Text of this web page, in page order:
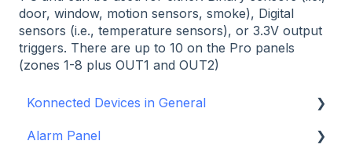
door, window, motion sensors, smoke), Digital
sensors (i.e., temperature sensors), or 3.3V output
triggers. There are up to 10 on the Pro panels
(zones 1-8 plus OUT1 and OUT2)
Konnected Devices in General
Intro to Konnected
Alarm Panel